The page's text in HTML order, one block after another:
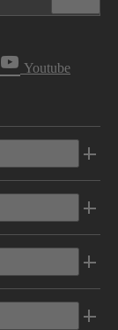
Youtube